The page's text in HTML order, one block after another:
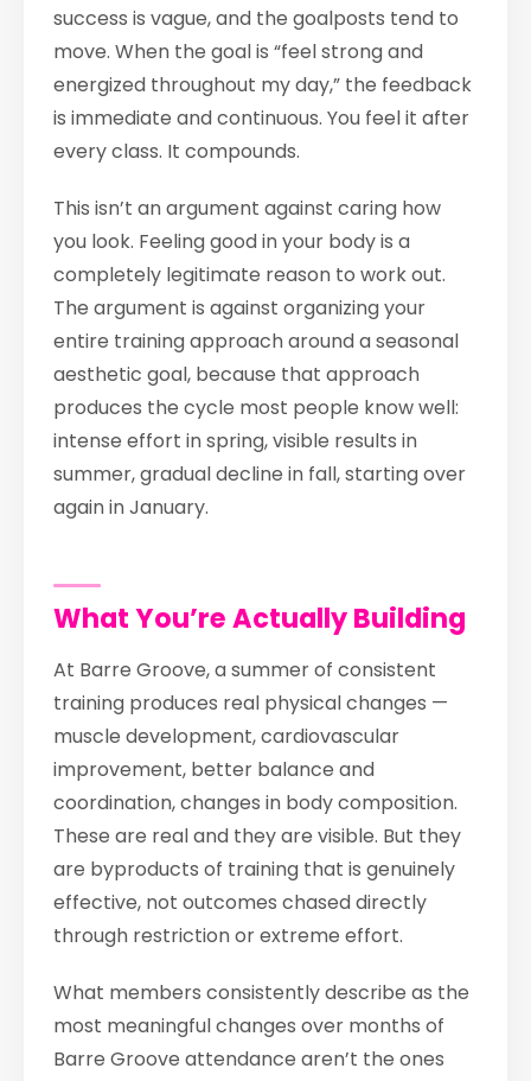
success is vague, and the goalposts tend to
move. When the goal is “feel strong and
energized throughout my day,” the feedback
is immediate and continuous. You feel it after
every class. It compounds.
This isn’t an argument against caring how
you look. Feeling good in your body is a
completely legitimate reason to work out.
The argument is against organizing your
entire training approach around a seasonal
aesthetic goal, because that approach
produces the cycle most people know well:
intense effort in spring, visible results in
summer, gradual decline in fall, starting over
again in January.
What You’re Actually Building
At Barre Groove, a summer of consistent
training produces real physical changes —
muscle development, cardiovascular
improvement, better balance and
coordination, changes in body composition.
These are real and they are visible. But they
are byproducts of training that is genuinely
effective, not outcomes chased directly
through restriction or extreme effort.
What members consistently describe as the
most meaningful changes over months of
Barre Groove attendance aren’t the ones